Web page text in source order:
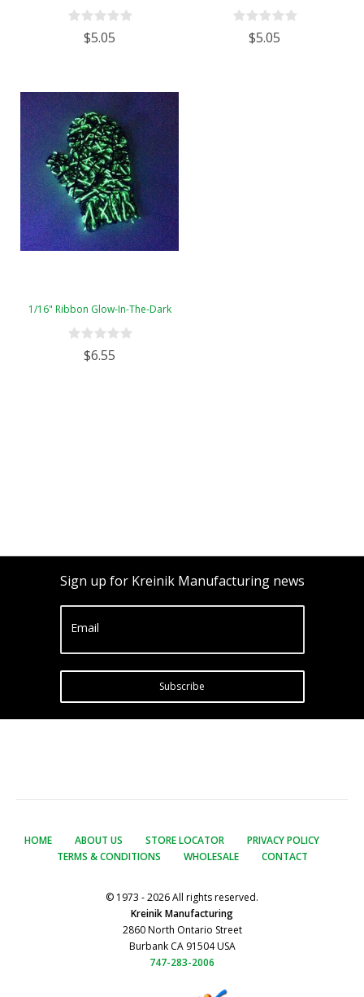
$5.05 $5.05
1/16" Ribbon Glow-In-The-Dark
$6.55
Sign up for Kreinik Manufacturing news
Email
Subscribe
HOME ABOUT US STORE LOCATOR
PRIVACY POLICY
TERMS & CONDITIONS
WHOLESALE CONTACT
© 1973 - 2026 All rights reserved.
Kreinik Manufacturing
2860 North Ontario Street
Burbank CA 91504 USA
747-283-2006